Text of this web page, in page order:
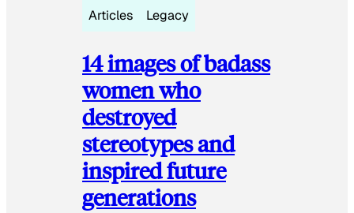
Articles Legacy
14 images of badass
women who
destroyed
stereotypes and
inspired future
generations